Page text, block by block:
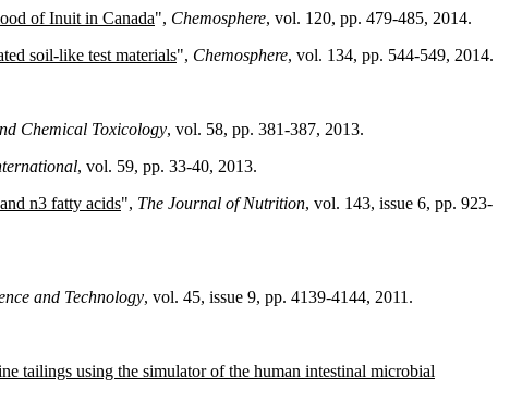
of Inuit in Canada", Chemosphere, vol. 120, pp. 479-485, 2014.
soil-like test materials", Chemosphere, vol. 134, pp. 544-549, 2014.
Chemical Toxicology, vol. 58, pp. 381-387, 2013.
, vol. 59, pp. 33-40, 2013.
n3 fatty acids", The Journal of Nutrition, vol. 143, issue 6, pp. 923-
and Technology, vol. 45, issue 9, pp. 4139-4144, 2011.
tailings using the simulator of the human intestinal microbial